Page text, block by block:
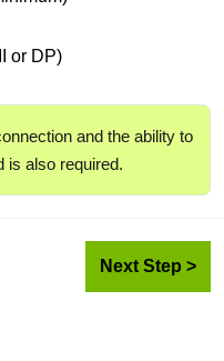
or DP)
and the ability to
is also required.
Next Step >